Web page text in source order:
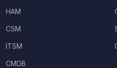
HAM
CSM
ITSM
CMDB